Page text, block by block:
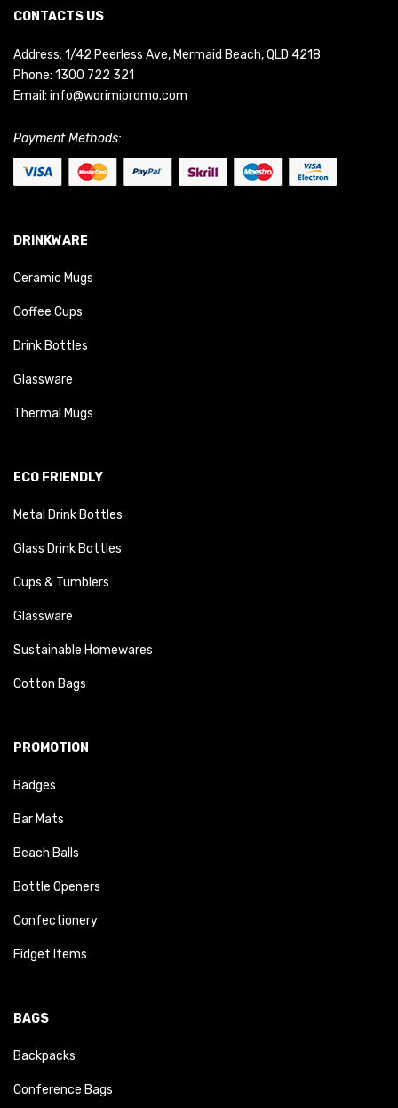
CONTACTS US
Address: 1/42 Peerless Ave, Mermaid Beach, QLD 4218
Phone: 1300 722 321
Email: info@worimipromo.com
Payment Methods:
DRINKWARE
Ceramic Mugs
Coffee Cups
Drink Bottles
Glassware
Thermal Mugs
ECO FRIENDLY
Metal Drink Bottles
Glass Drink Bottles
Cups & Tumblers
Glassware
Sustainable Homewares
Cotton Bags
PROMOTION
Badges
Bar Mats
Beach Balls
Bottle Openers
Confectionery
Fidget Items
BAGS
Backpacks
Conference Bags